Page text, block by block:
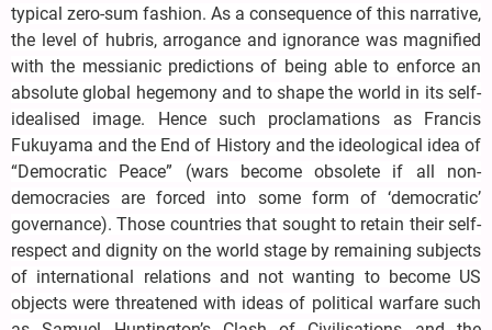
typical zero-sum fashion. As a consequence of this narrative,
the level of hubris, arrogance and ignorance was magnified
with the messianic predictions of being able to enforce an
absolute global hegemony and to shape the world in its self-
idealised image. Hence such proclamations as Francis
Fukuyama and the End of History and the ideological idea of
“Democratic Peace” (wars become obsolete if all non-
democracies are forced into some form of ‘democratic’
governance). Those countries that sought to retain their self-
respect and dignity on the world stage by remaining subjects
of international relations and not wanting to become US
objects were threatened with ideas of political warfare such